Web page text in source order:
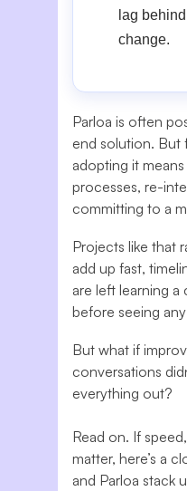
lag
change.
Parloa is often
end solution. But
adopting it
processes, re-
committing to a
Projects like that
add up fast,
are left learning
before seeing
But what if
conversations
everything out?
Read on. If
matter, here’s a
and Parloa stack